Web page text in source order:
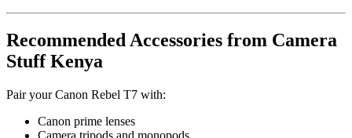
Recommended Accessories from Camera
Stuff Kenya
Pair your Canon Rebel T7 with:
Canon prime lenses
Camera tripods and monopods